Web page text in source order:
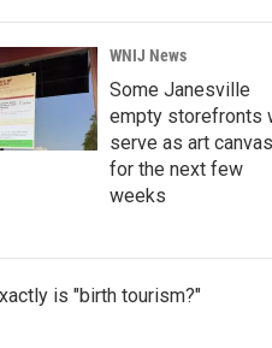
r
c
h
WNIJ News
Some Janesville
empty storefronts
serve as art
for the next few
weeks
is "birth tourism?"